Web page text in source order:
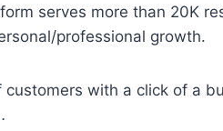
serves more than 20K
professional growth.
with a click of a